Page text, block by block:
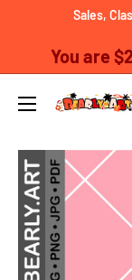
Sales,
You are